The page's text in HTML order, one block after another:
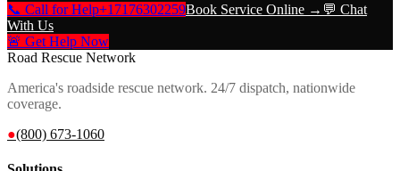
📞 Call for Help+17176302259Book Service Online → 💬 Chat
With Us
🚨 Get Help Now
Road Rescue Network
America's roadside rescue network. 24/7 dispatch, nationwide
coverage.
●(800) 673-1060